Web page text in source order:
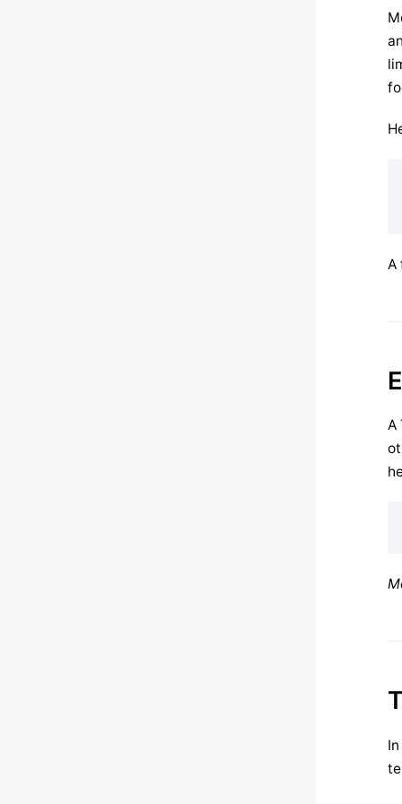
A
A